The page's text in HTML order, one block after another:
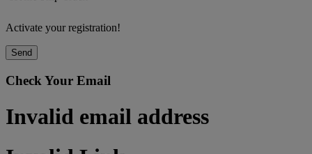
Activate your registration!
Send
Check Your Email
Invalid email address